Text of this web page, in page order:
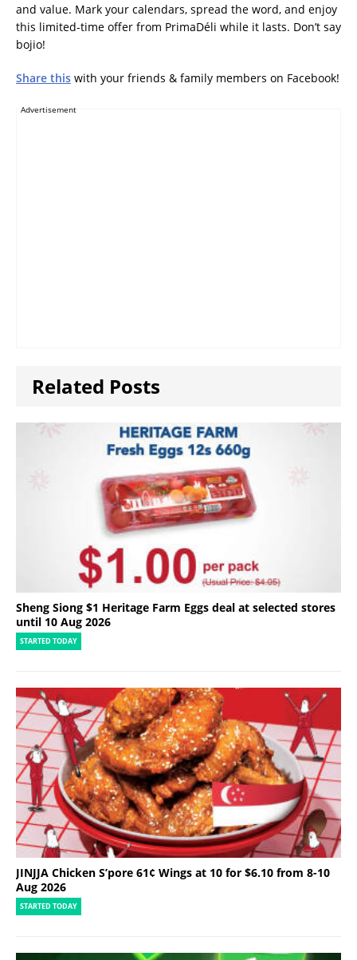
and value. Mark your calendars, spread the word, and enjoy
this limited-time offer from PrimaDéli while it lasts. Don’t say
bojio!
Share this with your friends & family members on Facebook!
Advertisement
Related Posts
Sheng Siong $1 Heritage Farm Eggs deal at selected stores
until 10 Aug 2026
STARTED TODAY
JINJJA Chicken S’pore 61¢ Wings at 10 for $6.10 from 8-10
Aug 2026
STARTED TODAY